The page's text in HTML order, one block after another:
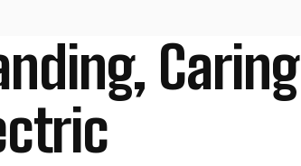
Caring